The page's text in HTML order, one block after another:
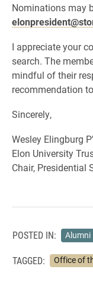
Nominations may
I appreciate your
search. The
mindful of their
recommendation
Sincerely,
Wesley Elingburg
Elon University
Chair, Presidential
POSTED IN: Alumni
TAGGED: Office of